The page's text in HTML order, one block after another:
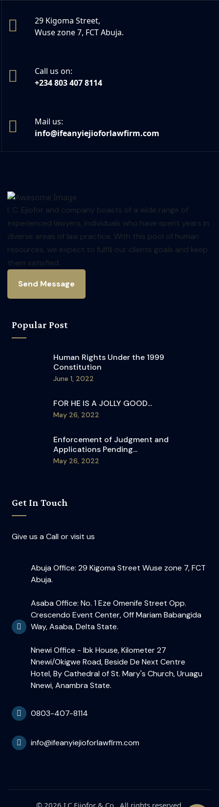
29 Kigoma Street,
Wuse zone 7, FCT Abuja.
Call us on:
+234 803 407 8114
Mail us:
info@ifeanyiejioforlawfirm.com
I. C. Ejiofor and company boasts of a wide range of
experienced lawyers, individuals who have spent years in
diverse areas of law practice. With this pool of human
resources, we expect to fulfill our clients goals and keep
them satisfied.
Send Message
Popular Post
Human Rights Under the 1999
Constitution
June 1, 2022
FOR HE IS A JOLLY GOOD...
May 26, 2022
Enforcement of Judgment and
Applications Pending...
May 26, 2022
Get In Touch
Give us a Call or visit us
Abuja Office: 29 Kigoma Street Wuse zone 7, FCT
Abuja.
Asaba Office: No. 1 Eze Omenife Street Opp.
Crescendo Event Center, Off Mariam Babangida
Way, Asaba, Delta State.
Nnewi Office - Ibk House, Kilometer 27
Nnewi/Okigwe Road, Beside De Next Centre
Hotel, By Cathedral of St. Mary's Church, Uruagu
Nnewi, Anambra State.
0803-407-8114
info@ifeanyiejioforlawfirm.com